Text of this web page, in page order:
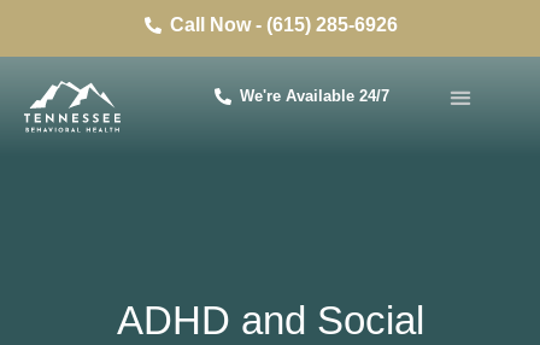
Call Now - (615) 285-6926
We're Available 24/7
ADHD and Social